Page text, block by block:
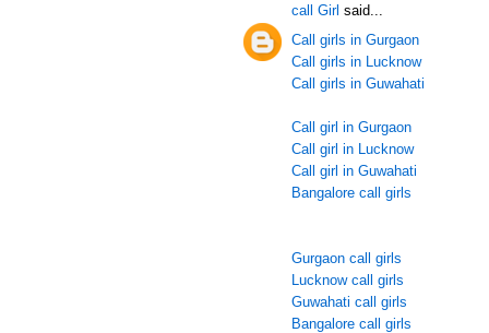
call Girl said...
Call girls in Gurgaon
Call girls in Lucknow
Call girls in Guwahati
Call girl in Gurgaon
Call girl in Lucknow
Call girl in Guwahati
Bangalore call girls
Gurgaon call girls
Lucknow call girls
Guwahati call girls
Bangalore call girls